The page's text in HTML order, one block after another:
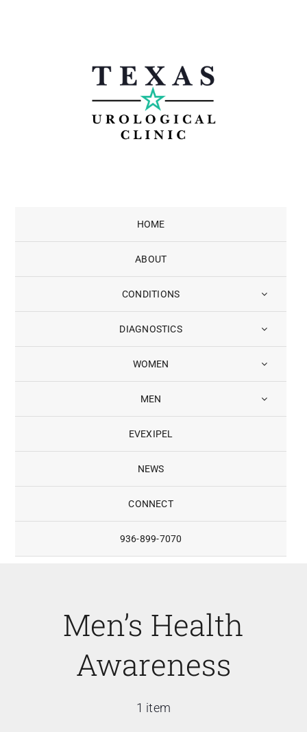
HOME
ABOUT
CONDITIONS
DIAGNOSTICS
WOMEN
MEN
EVEXIPEL
NEWS
CONNECT
936-899-7070
Men’s Health
Awareness
1 item